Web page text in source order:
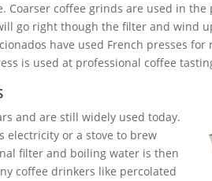
Coarser coffee grinds are used in the
go right though the filter and wind
have used French presses for
is used at professional coffee
and are still widely used today.
electricity or a stove to brew
filter and boiling water is then
coffee drinkers like percolated